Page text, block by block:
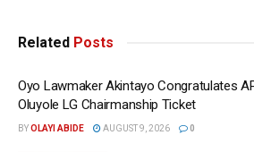
Related Posts
Oyo Lawmaker Akintayo Congratulates
Oluyole LG Chairmanship Ticket
BYOLAYI ABIDE AUGUST 9, 2026 0